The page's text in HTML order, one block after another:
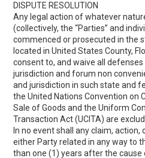
DISPUTE RESOLUTION
Any legal action of whatever
(collectively, the “Parties” and
commenced or prosecuted in the
located in United States County,
consent to, and waive all
jurisdiction and forum non
and jurisdiction in such state and
the United Nations Convention on
Sale of Goods and the Uniform
Transaction Act (UCITA) are
In no event shall any claim,
either Party related in any way to
than one (1) years after the cause